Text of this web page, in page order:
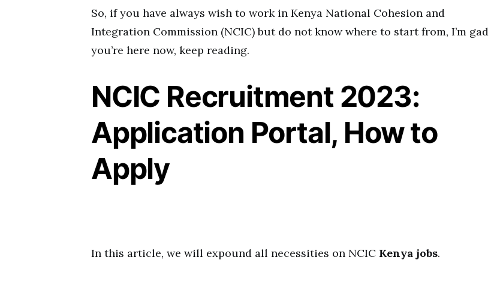
So, if you have always wish to work in Kenya National Cohesion and
Integration Commission (NCIC) but do not know where to start from, I’m gad
you’re here now, keep reading.
NCIC Recruitment 2023:
Application Portal, How to
Apply
In this article, we will expound all necessities on NCIC Kenya jobs.